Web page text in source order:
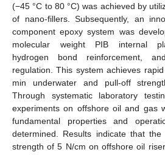
(−45 °C to 80 °C) was achieved by
of nano-fillers. Subsequently, an
component epoxy system was
molecular weight PIB internal
hydrogen bond reinforcement,
regulation. This system achieves
min underwater and pull-off
Through systematic laboratory
experiments on offshore oil and gas
fundamental properties and
determined. Results indicate that
strength of 5 N/cm on offshore oil